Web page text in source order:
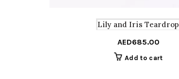
Lily and Iris Teardrop
AED685.00
Add to cart